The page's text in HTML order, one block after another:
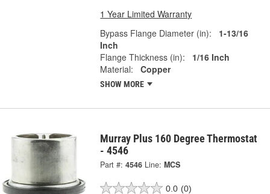
1 Year Limited Warranty
Bypass Flange Diameter (in):
1-13/16
Inch
Flange Thickness (in):
1/16 Inch
Material:
Copper
SHOW MORE
Murray Plus 160 Degree Thermostat
- 4546
Part #: 4546 Line: MCS
0.0 (0)